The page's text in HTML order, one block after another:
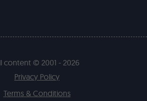
content © 2001 - 2026
Privacy Policy
Terms & Conditions